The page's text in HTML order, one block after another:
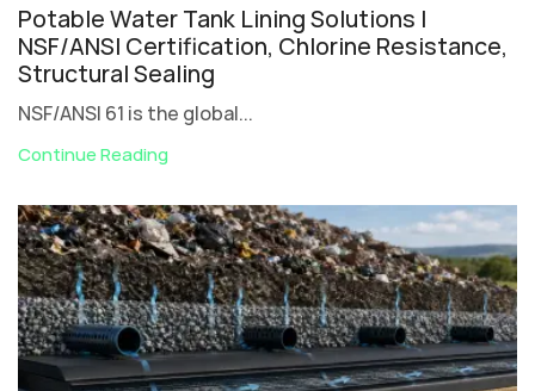
Potable Water Tank Lining Solutions |
NSF/ANSI Certification, Chlorine Resistance,
Structural Sealing
NSF/ANSI 61 is the global...
Continue Reading